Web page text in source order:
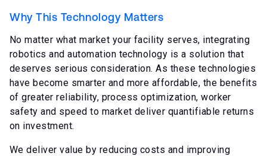
Why This Technology Matters
No matter what market your facility serves, integrating
robotics and automation technology is a solution that
deserves serious consideration. As these technologies
have become smarter and more affordable, the benefits
of greater reliability, process optimization, worker
safety and speed to market deliver quantifiable returns
on investment.
We deliver value by reducing costs and improving